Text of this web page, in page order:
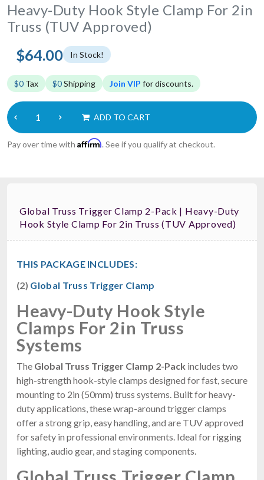
Heavy-Duty Hook Style Clamp For 2in
Truss (TUV Approved)
$64.00 In Stock!
$0 Tax $0Shipping Join VIP for discounts.
ADD TO CART
Pay over time with Affirm. See if you qualify at checkout.
Global Truss Trigger Clamp 2-Pack | Heavy-Duty
Hook Style Clamp For 2in Truss (TUV Approved)
THIS PACKAGE INCLUDES:
(2) Global Truss Trigger Clamp
Heavy-Duty Hook Style
Clamps For 2in Truss
Systems
The Global Truss Trigger Clamp 2-Pack includes two
high-strength hook-style clamps designed for fast, secure
mounting to 2in (50mm) truss systems. Built for heavy-
duty applications, these wrap-around trigger clamps
offer a strong grip, easy handling, and are TUV approved
for safety in professional environments. Ideal for rigging
lighting, audio gear, and staging components.